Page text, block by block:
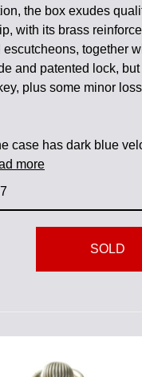
the box exudes
with its brass
escutcheons, together
and patented lock, but
plus some minor
case has dark blue
more
SOLD